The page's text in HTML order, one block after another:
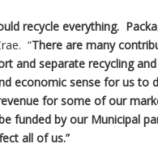
recycle everything.
“There are many
and separate recycling
economic sense for us
for some of our
funded by our Municipal
all of us.”